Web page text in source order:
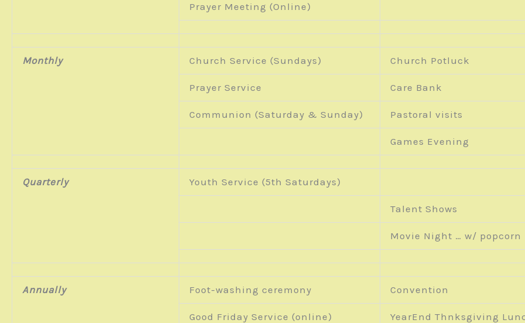
Prayer Meeting (Online)
Monthly Church Service (Sundays) Church Potluck
Prayer Service Care Bank
Communion (Saturday & Sunday) Pastoral visits
Games Evening
Quarterly Youth Service (5th Saturdays)
Talent Shows
Movie Night … w/ popcorn
Annually Foot-washing ceremony Convention
Good Friday Service (online) YearEnd Thnksgiving